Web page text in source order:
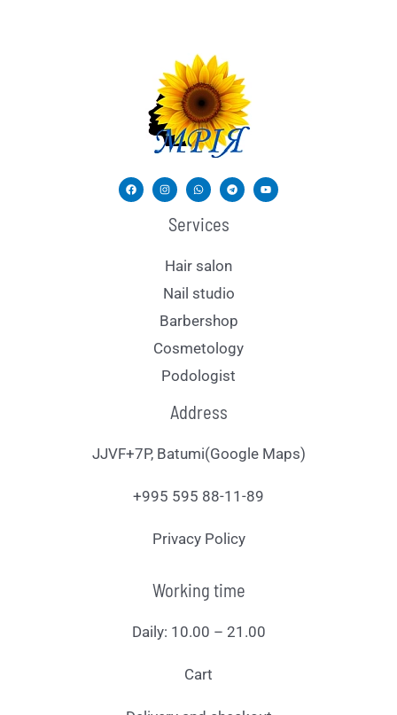
Services
Hair salon
Nail studio
Barbershop
Cosmetology
Podologist
Address
JJVF+7P, Batumi(Google Maps)
+995 595 88-11-89
Privacy Policy
Working time
Daily: 10.00 – 21.00
Cart